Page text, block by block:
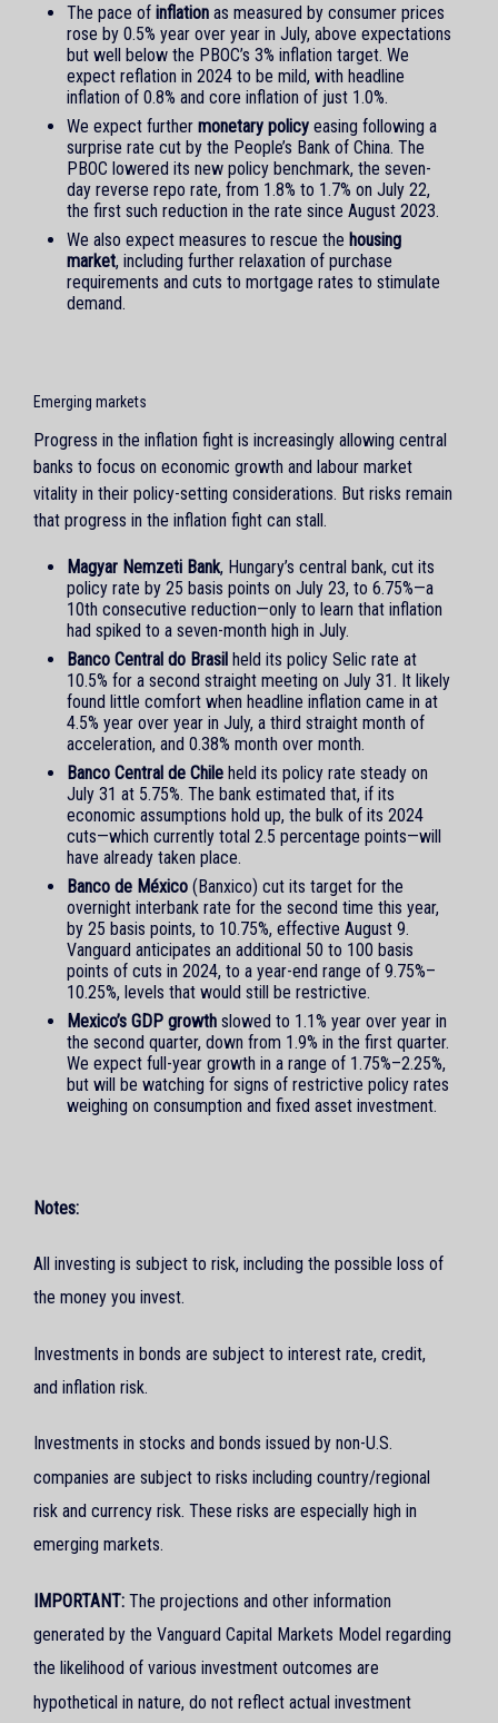
The pace of inflation as measured by consumer prices
rose by 0.5% year over year in July, above expectations
but well below the PBOC’s 3% inflation target. We
expect reflation in 2024 to be mild, with headline
inflation of 0.8% and core inflation of just 1.0%.
We expect further monetary policy easing following a
surprise rate cut by the People’s Bank of China. The
PBOC lowered its new policy benchmark, the seven-
day reverse repo rate, from 1.8% to 1.7% on July 22,
the first such reduction in the rate since August 2023.
We also expect measures to rescue the housing
market, including further relaxation of purchase
requirements and cuts to mortgage rates to stimulate
demand.
Emerging markets
Progress in the inflation fight is increasingly allowing central
banks to focus on economic growth and labour market
vitality in their policy-setting considerations. But risks remain
that progress in the inflation fight can stall.
Magyar Nemzeti Bank, Hungary’s central bank, cut its
policy rate by 25 basis points on July 23, to 6.75%—a
10th consecutive reduction—only to learn that inflation
had spiked to a seven-month high in July.
Banco Central do Brasil held its policy Selic rate at
10.5% for a second straight meeting on July 31. It likely
found little comfort when headline inflation came in at
4.5% year over year in July, a third straight month of
acceleration, and 0.38% month over month.
Banco Central de Chile held its policy rate steady on
July 31 at 5.75%. The bank estimated that, if its
economic assumptions hold up, the bulk of its 2024
cuts—which currently total 2.5 percentage points—will
have already taken place.
Banco de México (Banxico) cut its target for the
overnight interbank rate for the second time this year,
by 25 basis points, to 10.75%, effective August 9.
Vanguard anticipates an additional 50 to 100 basis
points of cuts in 2024, to a year-end range of 9.75%–
10.25%, levels that would still be restrictive.
Mexico’s GDP growth slowed to 1.1% year over year in
the second quarter, down from 1.9% in the first quarter.
We expect full-year growth in a range of 1.75%–2.25%,
but will be watching for signs of restrictive policy rates
weighing on consumption and fixed asset investment.
Notes:
All investing is subject to risk, including the possible loss of
the money you invest.
Investments in bonds are subject to interest rate, credit,
and inflation risk.
Investments in stocks and bonds issued by non-U.S.
companies are subject to risks including country/regional
risk and currency risk. These risks are especially high in
emerging markets.
IMPORTANT: The projections and other information
generated by the Vanguard Capital Markets Model regarding
the likelihood of various investment outcomes are
hypothetical in nature, do not reflect actual investment